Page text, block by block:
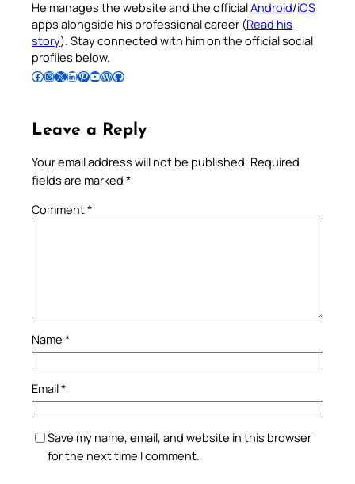
He manages the website and the officialAndroid/iOS
apps alongside his professional career (Read his
story). Stay connected with him on the official social
profiles below.
Follow Pradeep on Facebook Follow Pradeep on InstagramFollow Pradeep on X Follow Pradeep on LinkedIn Follow Pradeep on Pinterest Subscribe to Pradeep’s Youtube Channel Follow Pradeep on WordPress Follow Pradeep on GitHub
Leave a Reply
Your email address will not be published. Required
fields are marked *
Comment*
Name *
Email*
Save my name, email, and website in this browser
for the next time I comment.